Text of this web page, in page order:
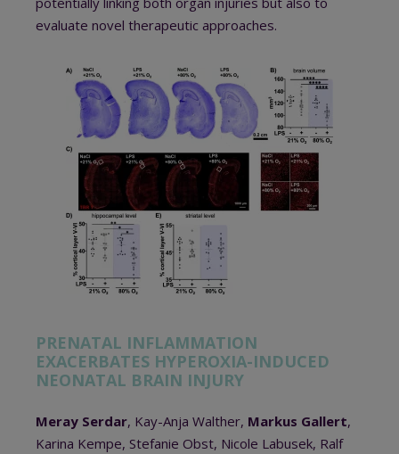
evaluate novel therapeutic approaches.
PRENATAL INFLAMMATION
EXACERBATES HYPEROXIA-INDUCED
NEONATAL BRAIN INJURY
Meray Serdar, Kay-Anja Walther, Markus Gallert,
Karina Kempe, Stefanie Obst, Nicole Labusek, Ralf